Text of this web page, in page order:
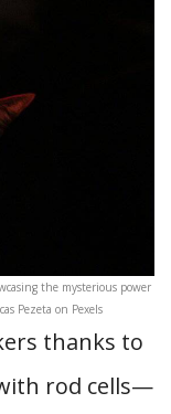
the mysterious power
Pezeta on Pexels
thanks to
rod cells—